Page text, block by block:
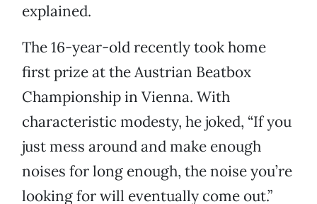
explained.
The 16-year-old recently took home
first prize at the Austrian Beatbox
Championship in Vienna. With
characteristic modesty, he joked, “If you
just mess around and make enough
noises for long enough, the noise you’re
looking for will eventually come out.”